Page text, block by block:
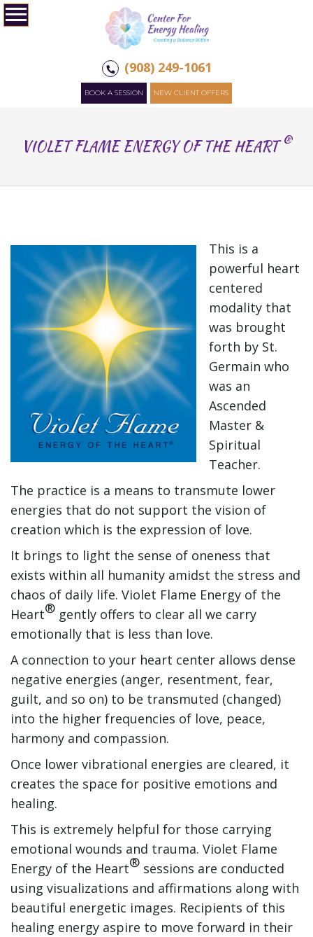
(908) 249-1061
BOOK A SESSION NEW CLIENT OFFERS
VIOLET FLAME ENERGY OF THE HEART®
This is a
powerful heart
centered
modality that
was brought
forth by St.
Germain who
was an
Ascended
Master &
Spiritual
Teacher.
The practice is a means to transmute lower
energies that do not support the vision of
creation which is the expression of love.
It brings to light the sense of oneness that
exists within all humanity amidst the stress and
chaos of daily life. Violet Flame Energy of the
Heart® gently offers to clear all we carry
emotionally that is less than love.
A connection to your heart center allows dense
negative energies (anger, resentment, fear,
guilt, and so on) to be transmuted (changed)
into the higher frequencies of love, peace,
harmony and compassion.
Once lower vibrational energies are cleared, it
creates the space for positive emotions and
healing.
This is extremely helpful for those carrying
emotional wounds and trauma. Violet Flame
Energy of the Heart® sessions are conducted
using visualizations and affirmations along with
beautiful energetic images. Recipients of this
healing energy aspire to move forward in their